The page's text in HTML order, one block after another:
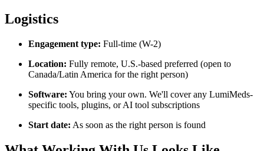
Logistics
Engagement type: Full-time (W-2)
Location: Fully remote, U.S.-based preferred (open to
Canada/Latin America for the right person)
Software: You bring your own. We'll cover any LumiMeds-
specific tools, plugins, or AI tool subscriptions
Start date: As soon as the right person is found